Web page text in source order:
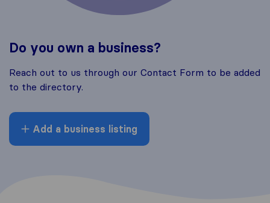
Do you own a business?
Reach out to us through our Contact Form to be added
to the directory.
Add a business listing